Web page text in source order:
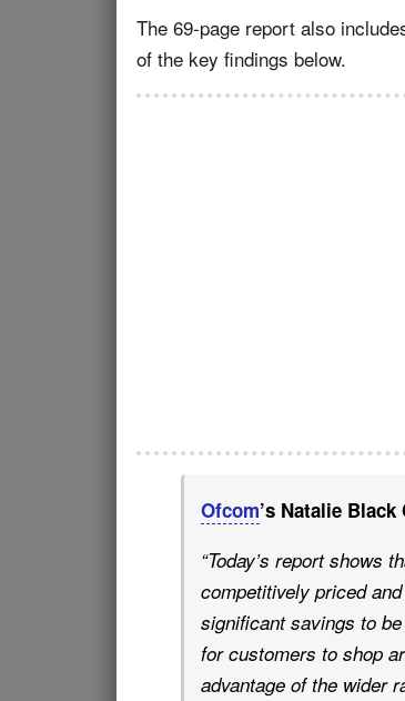
The 69-page report also
of the key findings below.
Ofcom’s Natalie
“Today’s report shows
competitively priced
significant savings to
for customers to shop
advantage of the wider